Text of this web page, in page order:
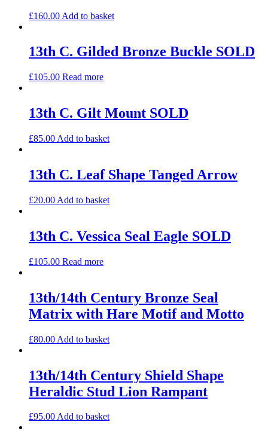
£160.00 Add to basket
13th C. Gilded Bronze Buckle SOLD
£105.00 Read more
13th C. Gilt Mount SOLD
£85.00 Add to basket
13th C. Leaf Shape Tanged Arrow
£20.00 Add to basket
13th C. Vessica Seal Eagle SOLD
£105.00 Read more
13th/14th Century Bronze Seal
Matrix with Hare Motif and Motto
£80.00 Add to basket
13th/14th Century Shield Shape
Heraldic Stud Lion Rampant
£95.00Add to basket